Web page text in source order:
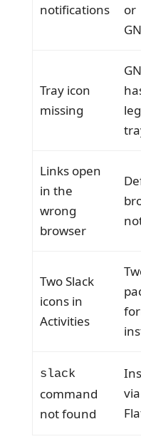
notifications
or
Tray icon
missing
Links open
in the
wrong
browser
Two Slack
icons in
Activities
slack
command
not found
via